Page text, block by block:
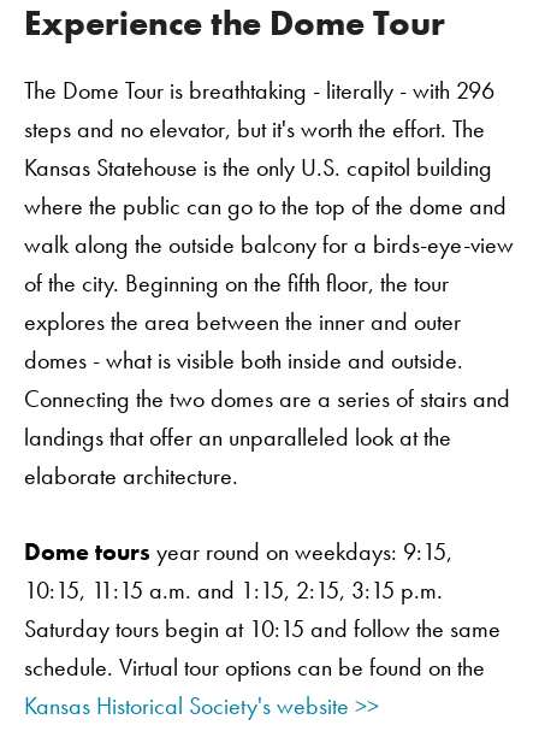
Experience the Dome Tour
The Dome Tour is breathtaking - literally - with 296
steps and no elevator, but it's worth the effort. The
Kansas Statehouse is the only U.S. capitol building
where the public can go to the top of the dome and
walk along the outside balcony for a birds-eye-view
of the city. Beginning on the fifth floor, the tour
explores the area between the inner and outer
domes - what is visible both inside and outside.
Connecting the two domes are a series of stairs and
landings that offer an unparalleled look at the
elaborate architecture.
Dome tours year round on weekdays: 9:15,
10:15, 11:15 a.m. and 1:15, 2:15, 3:15 p.m.
Saturday tours begin at 10:15 and follow the same
schedule. Virtual tour options can be found on the
Kansas Historical Society's website >>